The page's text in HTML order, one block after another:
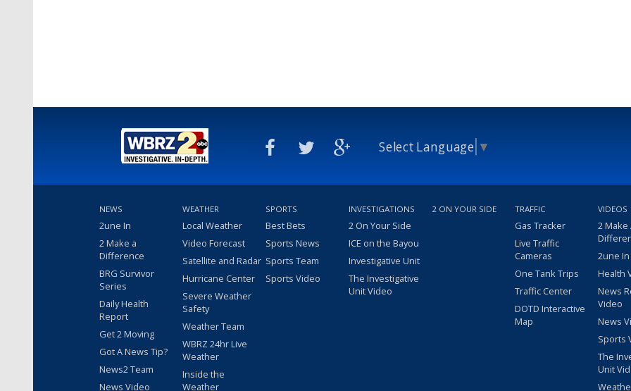
Select Language ▼
NEWS
2une In
2 Make a
Difference
BRG Survivor
Series
Daily Health
Report
Get 2 Moving
Got A News Tip?
News2 Team
News Video
WEATHER
Local Weather
Video Forecast
Satellite and Radar
Hurricane Center
Severe Weather
Safety
Weather Team
WBRZ 24hr Live
Weather
Inside the
Weather
SPORTS
Best Bets
Sports News
Sports Team
Sports Video
INVESTIGATIONS
2 On Your Side
ICE on the Bayou
Investigative Unit
The Investigative
Unit Video
2 ON YOUR SIDE TRAFFIC
Gas Tracker
Live Traffic
Cameras
One Tank Trips
Traffic Center
DOTD Interactive
Map
VIDEOS
2 Make
2une
Health
News
Video
News
Sports
The
Unit